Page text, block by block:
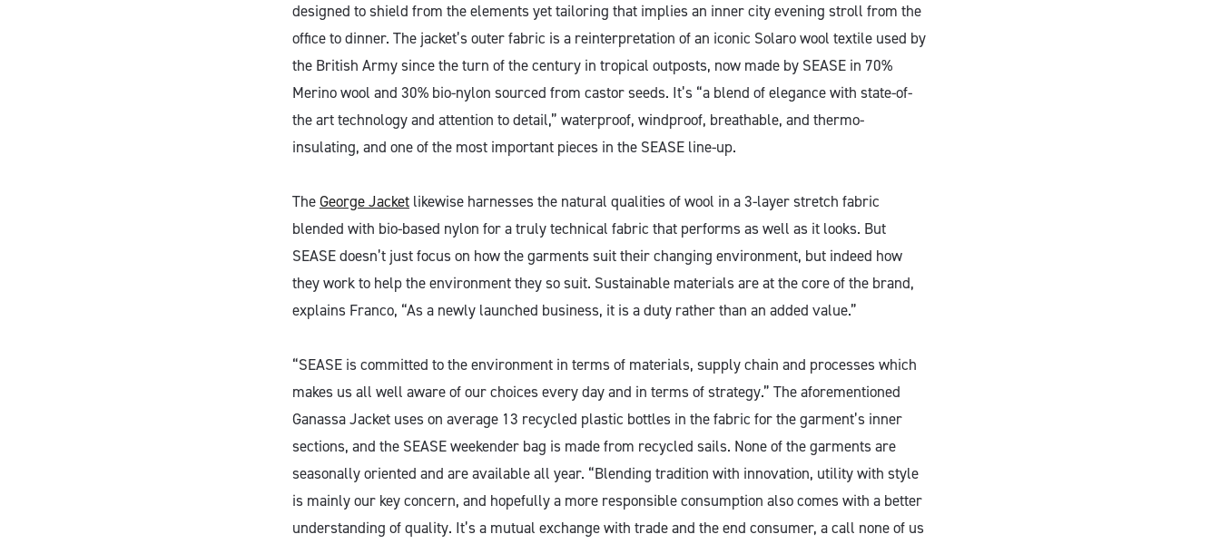
designed to shield from the elements yet tailoring that implies an inner city evening stroll from the
office to dinner. The jacket’s outer fabric is a reinterpretation of an iconic Solaro wool textile used by
the British Army since the turn of the century in tropical outposts, now made by SEASE in 70%
Merino wool and 30% bio-nylon sourced from castor seeds. It’s “a blend of elegance with state-of-
the art technology and attention to detail,” waterproof, windproof, breathable, and thermo-
insulating, and one of the most important pieces in the SEASE line-up.
TheGeorge Jacket likewise harnesses the natural qualities of wool in a 3-layer stretch fabric
blended with bio-based nylon for a truly technical fabric that performs as well as it looks. But
SEASE doesn’t just focus on how the garments suit their changing environment, but indeed how
they work to help the environment they so suit. Sustainable materials are at the core of the brand,
explains Franco, “As a newly launched business, it is a duty rather than an added value.”
“SEASE is committed to the environment in terms of materials, supply chain and processes which
makes us all well aware of our choices every day and in terms of strategy.” The aforementioned
Ganassa Jacket uses on average 13 recycled plastic bottles in the fabric for the garment’s inner
sections, and the SEASE weekender bag is made from recycled sails. None of the garments are
seasonally oriented and are available all year. “Blending tradition with innovation, utility with style
is mainly our key concern, and hopefully a more responsible consumption also comes with a better
understanding of quality. It’s a mutual exchange with trade and the end consumer, a call none of us